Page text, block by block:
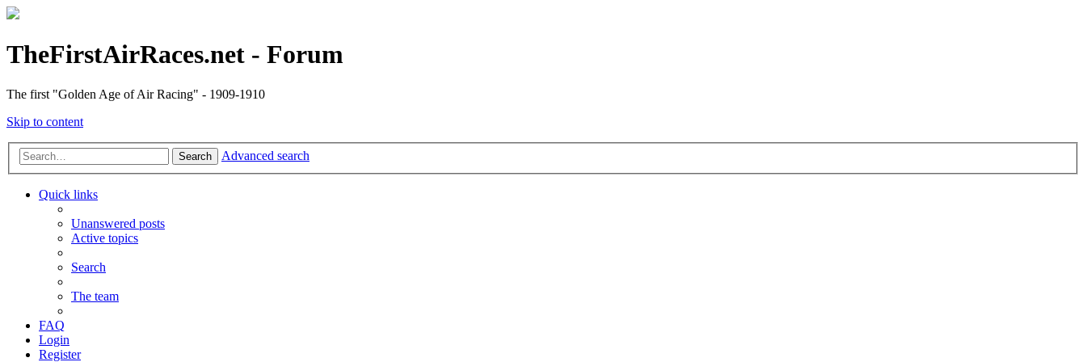
TheFirstAirRaces.net - Forum
The first "Golden Age of Air Racing" - 1909-1910
Skip to content
Search Advanced search
Quick links
Unanswered posts
Active topics
Search
The team
FAQ
Login
Register